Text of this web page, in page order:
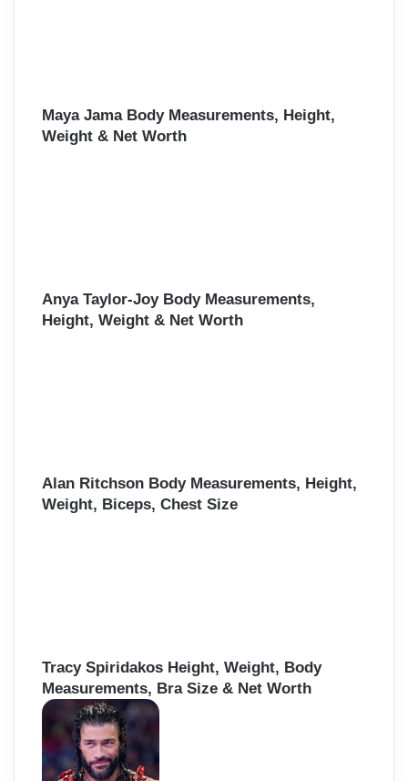
Maya Jama Body Measurements, Height,
Weight & Net Worth
Anya Taylor-Joy Body Measurements,
Height, Weight & Net Worth
Alan Ritchson Body Measurements, Height,
Weight, Biceps, Chest Size
Tracy Spiridakos Height, Weight, Body
Measurements, Bra Size & Net Worth